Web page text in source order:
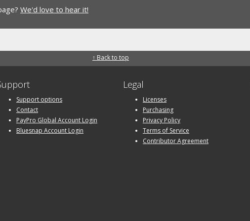
We'd love to hear it!
↑ Back to top
Support options
Contact
PayPro Global Account Login
Bluesnap Account Login
Legal
Licenses
Purchasing
Privacy Policy
Terms of Service
Contributor Agreement